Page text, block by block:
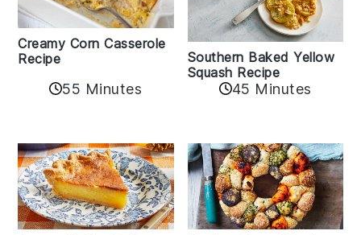
Creamy Corn Casserole
Recipe
55 Minutes
Southern Baked Yellow
Squash Recipe
45 Minutes